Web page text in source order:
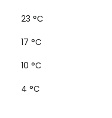
23 °C
17 °C
10 °C
4 °C